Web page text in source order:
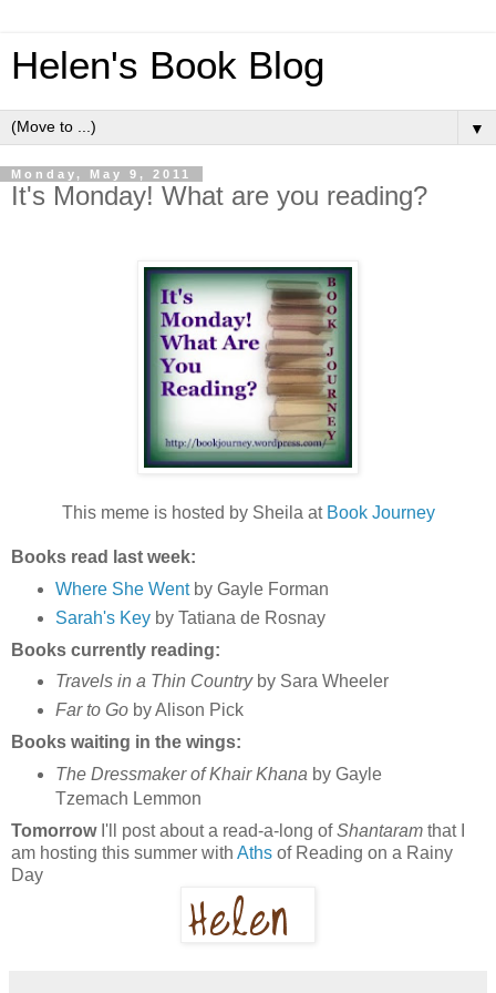
Helen's Book Blog
▼
Monday, May 9, 2011
It's Monday! What are you reading?
This meme is hosted by Sheila at Book Journey
Books read last week:
Where She Wentby Gayle Forman
Sarah's Keyby Tatiana de Rosnay
Books currently reading:
Travels in a Thin Country by Sara Wheeler
Far to Goby Alison Pick
Books waiting in the wings:
The Dressmaker of Khair Khana by Gayle
Tzemach Lemmon
TomorrowI'll post about a read-a-long ofShantaram that I
am hosting this summer with Aths of Reading on a Rainy
Day